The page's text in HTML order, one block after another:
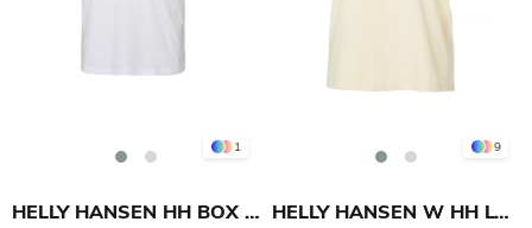
1
HELLY HANSEN HH BOX T-SHIRT 2.0
9
HELLY HANSEN W HH LOGO T-SHIRT 3.0